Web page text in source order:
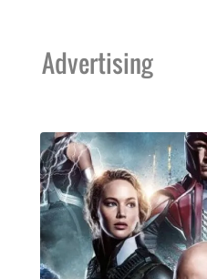
Advertising